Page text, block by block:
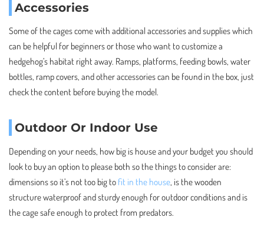
Accessories
Some of the cages come with additional accessories and supplies which
can be helpful for beginners or those who want to customize a
hedgehog’s habitat right away. Ramps, platforms, feeding bowls, water
bottles, ramp covers, and other accessories can be found in the box, just
check the content before buying the model.
Outdoor Or Indoor Use
Depending on your needs, how big is house and your budget you should
look to buy an option to please both so the things to consider are:
dimensions so it’s not too big to fit in the house, is the wooden
structure waterproof and sturdy enough for outdoor conditions and is
the cage safe enough to protect from predators.